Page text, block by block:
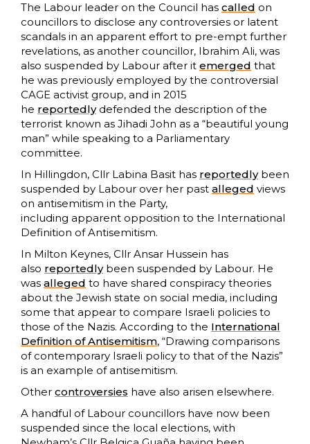
The Labour leader on the Council has called on
councillors to disclose any controversies or latent
scandals in an apparent effort to pre-empt further
revelations, as another councillor, Ibrahim Ali, was
also suspended by Labour after it emerged that
he was previously employed by the controversial
CAGE activist group, and in 2015
he reportedlydefended the description of the
terrorist known as Jihadi John as a “beautiful young
man” while speaking to a Parliamentary
committee.
In Hillingdon, Cllr Labina Basit has reportedlybeen
suspended by Labour over her past alleged views
on antisemitism in the Party,
including apparent opposition to the International
Definition of Antisemitism.
In Milton Keynes, Cllr Ansar Hussein has
also reportedlybeen suspended by Labour. He
was alleged to have shared conspiracy theories
about the Jewish state on social media, including
some that appear to compare Israeli policies to
those of the Nazis. According to the International
Definition of Antisemitism, “Drawing comparisons
of contemporary Israeli policy to that of the Nazis”
is an example of antisemitism.
Other controversies have also arisen elsewhere.
A handful of Labour councillors have now been
suspended since the local elections, with